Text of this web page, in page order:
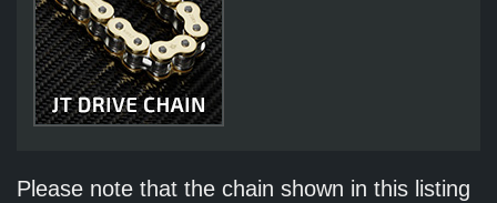
Please note that the chain shown in this listing